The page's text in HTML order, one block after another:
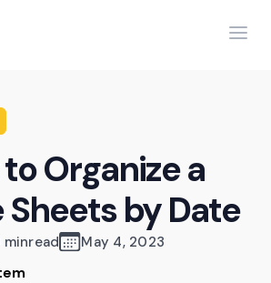
Organize a
Sheets by Date
minread May 4, 2023